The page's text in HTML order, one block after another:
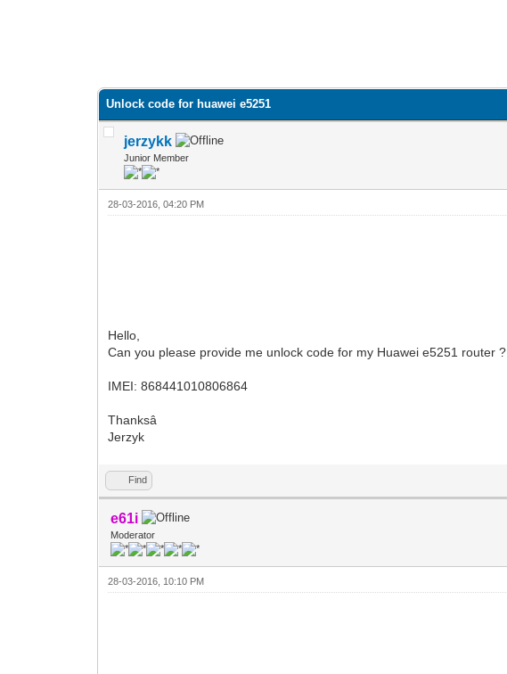
Unlock code for huawei e5251
jerzykk
Junior Member
28-03-2016, 04:20 PM
Hello,
Can you please provide me unlock code for my Huawei e5251 router ?
IMEI: 868441010806864
Thanksâ
Jerzyk
Find
e61i
Moderator
28-03-2016, 10:10 PM